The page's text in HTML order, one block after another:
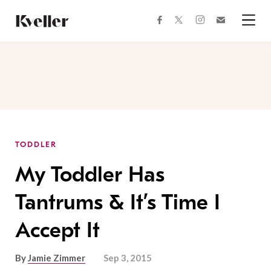
Content
Footer
facebooktwitterinstagram
TODDLER
My Toddler Has
Tantrums & It’s Time I
Accept It
ByJamie Zimmer Sep 3, 2015